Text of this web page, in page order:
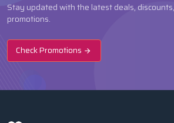
Stay updated with the latest deals,
promotions.
Check Promotions